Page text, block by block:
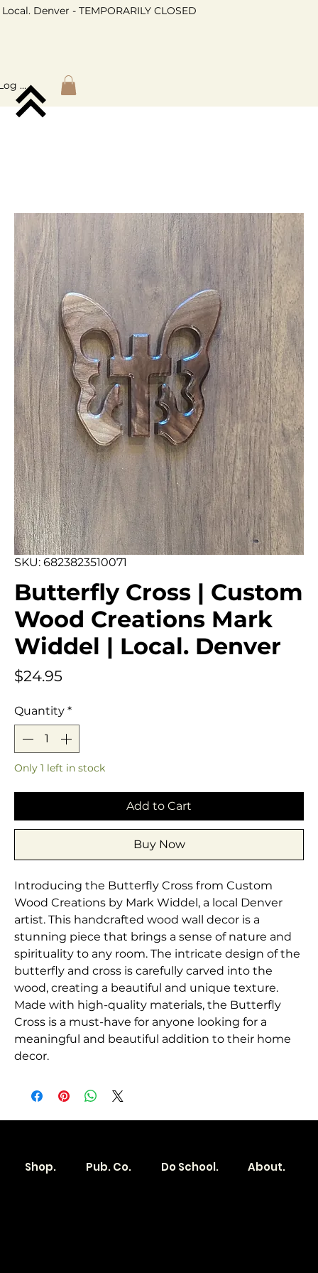
In
Local. Denver - TEMPORARILY CLOSED
SKU: 6823823510071
Butterfly Cross | Custom
Wood Creations Mark
Widdel | Local. Denver
$24.95
Quantity *
Only 1 left in stock
Add to Cart
Buy Now
Introducing the Butterfly Cross from Custom
Wood Creations by Mark Widdel, a local Denver
artist. This handcrafted wood wall decor is a
stunning piece that brings a sense of nature and
spirituality to any room. The intricate design of the
butterfly and cross is carefully carved into the
wood, creating a beautiful and unique texture.
Made with high-quality materials, the Butterfly
Cross is a must-have for anyone looking for a
meaningful and beautiful addition to their home
decor.
Shop. Pub. Co. Do School. About.